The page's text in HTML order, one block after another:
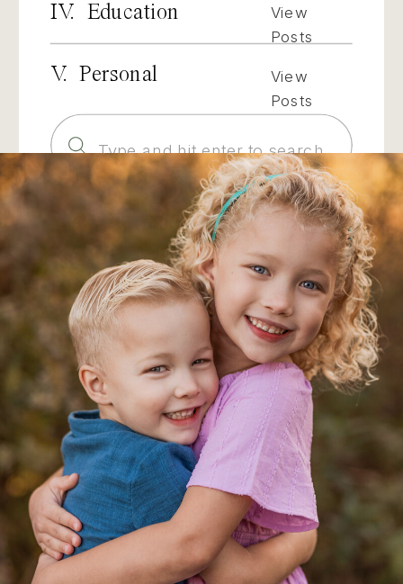
IV. Education
View
Posts
V. Personal
View
Posts
Search
for: